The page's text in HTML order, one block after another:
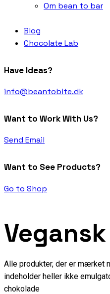
Om bean to bar
Blog
Chocolate Lab
Have Ideas?
info@beantobite.dk
Want to Work With Us?
Send Email
Want to See Products?
Go to Shop
Vegansk
Alle produkter, der er mærket
indeholder heller ikke
chokolade